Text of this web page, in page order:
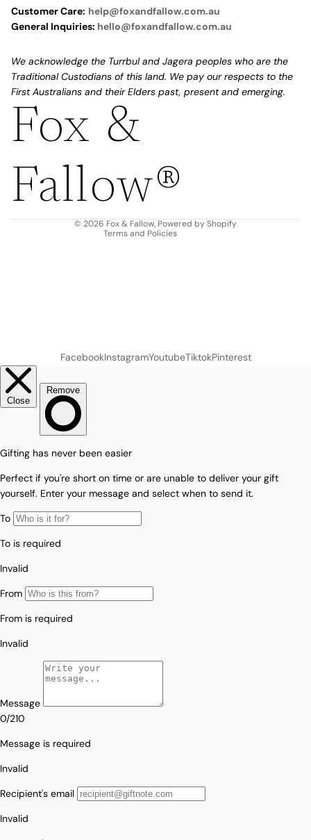
Customer Care: help@foxandfallow.com.au
General Inquiries: hello@foxandfallow.com.au
We acknowledge the Turrbul and Jagera peoples who are the
Traditional Custodians of this land. We pay our respects to the
First Australians and their Elders past, present and emerging.
Fox &
Fallow®
© 2026Fox & Fallow,Powered by Shopify
Terms and Policies
Refund policy
Terms of service
Shipping policy
FacebookInstagramYoutubeTiktokPinterest